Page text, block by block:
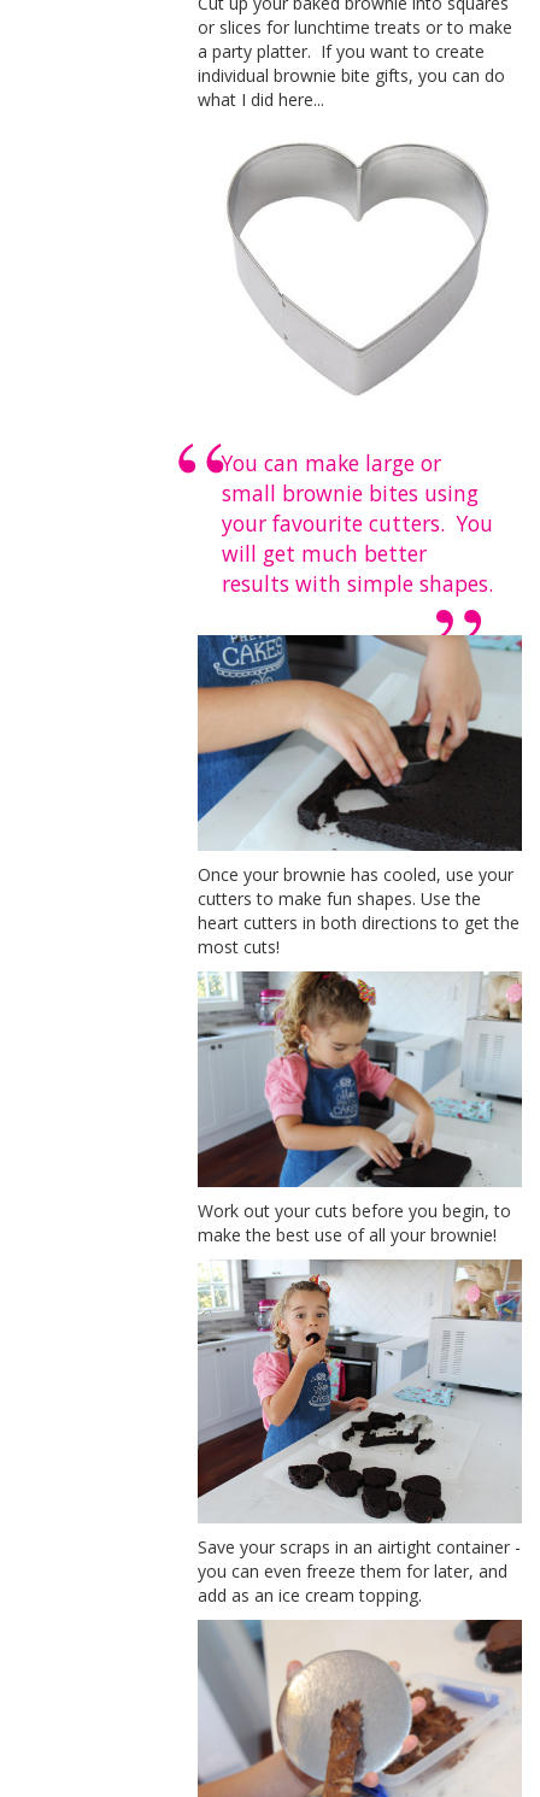
or slices for lunchtime treats or to make
a party platter. If you want to create
individual brownie bite gifts, you can do
what I did here...
You can make large or
small brownie bites using
your favourite cutters. You
will get much better
results with simple shapes.
Once your brownie has cooled, use your
cutters to make fun shapes. Use the
heart cutters in both directions to get the
most cuts!
Work out your cuts before you begin, to
make the best use of all your brownie!
Save your scraps in an airtight container -
you can even freeze them for later, and
add as an ice cream topping.